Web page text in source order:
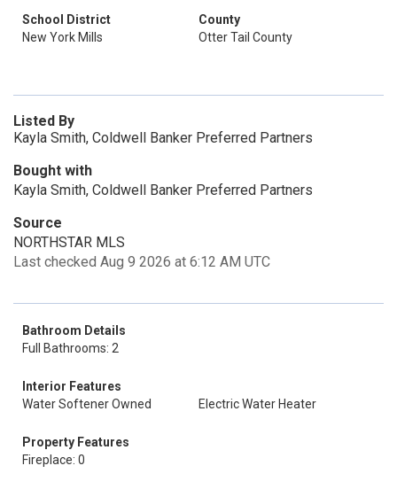
School District
New York Mills
County
Otter Tail County
Listed By
Kayla Smith, Coldwell Banker Preferred Partners
Bought with
Kayla Smith, Coldwell Banker Preferred Partners
Source
NORTHSTAR MLS
Last checked Aug 9 2026 at 6:12 AM UTC
Bathroom Details
Full Bathrooms: 2
Interior Features
Water Softener Owned
Electric Water Heater
Property Features
Fireplace: 0